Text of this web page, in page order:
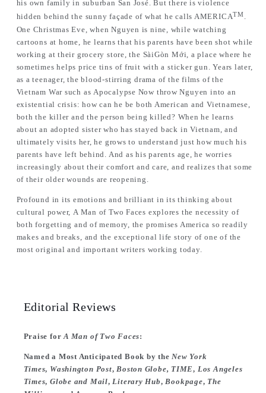
his own family in suburban San José. But there is violence
hidden behind the sunny façade of what he calls AMERICATM.
One Christmas Eve, when Nguyen is nine, while watching
cartoons at home, he learns that his parents have been shot while
working at their grocery store, the SàiGòn Mới, a place where he
sometimes helps price tins of fruit with a sticker gun. Years later,
as a teenager, the blood-stirring drama of the films of the
Vietnam War such as Apocalypse Now throw Nguyen into an
existential crisis: how can he be both American and Vietnamese,
both the killer and the person being killed? When he learns
about an adopted sister who has stayed back in Vietnam, and
ultimately visits her, he grows to understand just how much his
parents have left behind. And as his parents age, he worries
increasingly about their comfort and care, and realizes that some
of their older wounds are reopening.
Profound in its emotions and brilliant in its thinking about
cultural power, A Man of Two Faces explores the necessity of
both forgetting and of memory, the promises America so readily
makes and breaks, and the exceptional life story of one of the
most original and important writers working today.
Editorial Reviews
Praise forA Man of Two Faces:
Named a Most Anticipated Book by theNew York
Times, Washington Post,Boston Globe, TIME, Los Angeles
Times, Globe and Mail,Literary Hub,Bookpage, The